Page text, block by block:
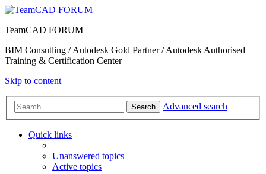
TeamCAD FORUM
BIM Consutling / Autodesk Gold Partner / Autodesk Authorised
Training & Certification Center
Skip to content
Search Advanced search
Quick links
Unanswered topics
Active topics